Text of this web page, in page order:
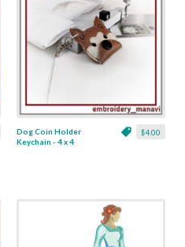
$4.00
Dog Coin Holder
Keychain - 4 x 4